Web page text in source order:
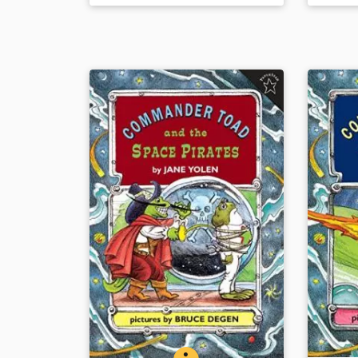
the myths that swirled up around
Book Details
Book